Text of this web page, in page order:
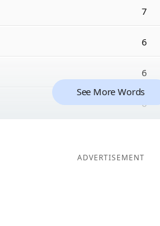
7
6
6
6
See More Words
ADVERTISEMENT